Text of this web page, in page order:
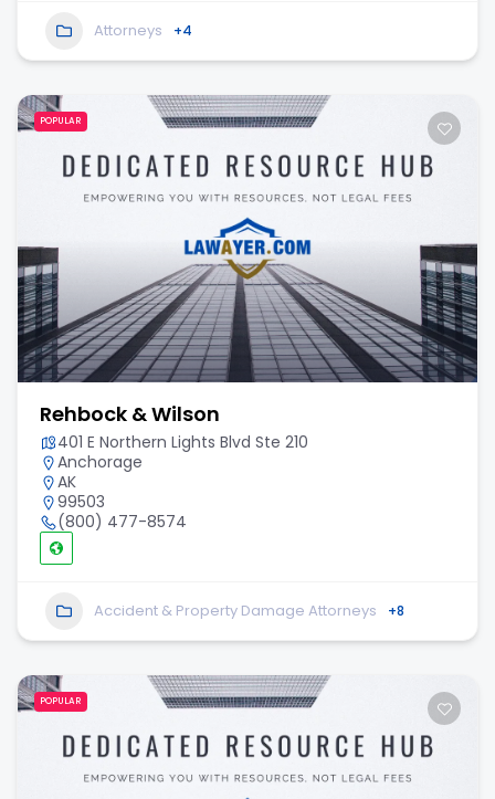
Attorneys +4
POPULAR
Rehbock & Wilson
401 E Northern Lights Blvd Ste 210
Anchorage
AK
99503
(800) 477-8574
Accident & Property Damage Attorneys +8
POPULAR